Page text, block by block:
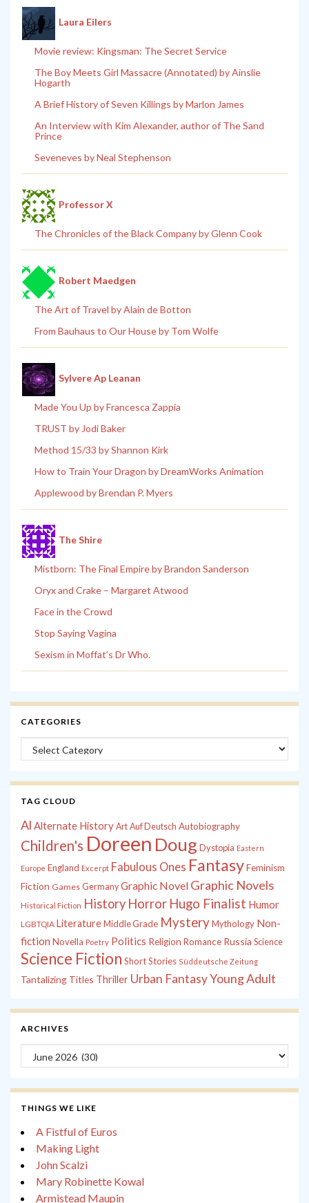
Laura Eilers
Movie review: Kingsman: The Secret Service
The Boy Meets Girl Massacre (Annotated) by Ainslie
Hogarth
A Brief History of Seven Killings by Marlon James
An Interview with Kim Alexander, author of The Sand
Prince
Seveneves by Neal Stephenson
Professor X
The Chronicles of the Black Company by Glenn Cook
Robert Maedgen
The Art of Travel by Alain de Botton
From Bauhaus to Our House by Tom Wolfe
Sylvere Ap Leanan
Made You Up by Francesca Zappia
TRUST by Jodi Baker
Method 15/33 by Shannon Kirk
How to Train Your Dragon by DreamWorks Animation
Applewood by Brendan P. Myers
The Shire
Mistborn: The Final Empire by Brandon Sanderson
Oryx and Crake – Margaret Atwood
Face in the Crowd
Stop Saying Vagina
Sexism in Moffat’s Dr Who.
CATEGORIES
Categories
TAG CLOUD
Al Alternate History Art Auf Deutsch Autobiography
Children's Doreen Doug Dystopia Eastern
Europe England Excerpt Fabulous Ones FantasyFeminism
Fiction Games Germany Graphic Novel Graphic Novels
Historical Fiction History Horror Hugo Finalist Humor
LGBTQIA LiteratureMiddle Grade MysteryMythology Non-
fiction Novella Poetry Politics Religion Romance Russia Science
Science Fiction Short Stories Süddeutsche Zeitung
Tantalizing Titles Thriller Urban FantasyYoung Adult
ARCHIVES
Archives
THINGS WE LIKE
A Fistful of Euros
Making Light
John Scalzi
Mary Robinette Kowal
Armistead Maupin